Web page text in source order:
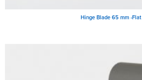
Hinge Blade 65 mm -Flat